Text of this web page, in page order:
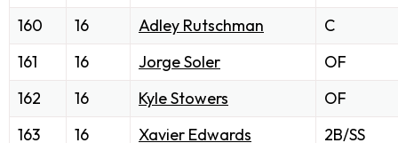
160
16 Adley Rutschman
C
161
16 Jorge Soler
OF
162
16 Kyle Stowers
OF
163
16 Xavier Edwards
2B/SS